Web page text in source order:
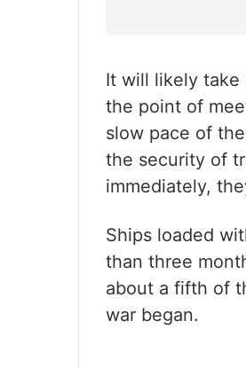
It will likely take
the point of
slow pace of
the security of
immediately,
Ships loaded
than three
about a fifth of
war began.